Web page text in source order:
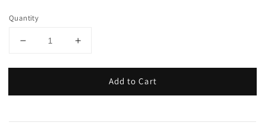
Quantity
Add to Cart